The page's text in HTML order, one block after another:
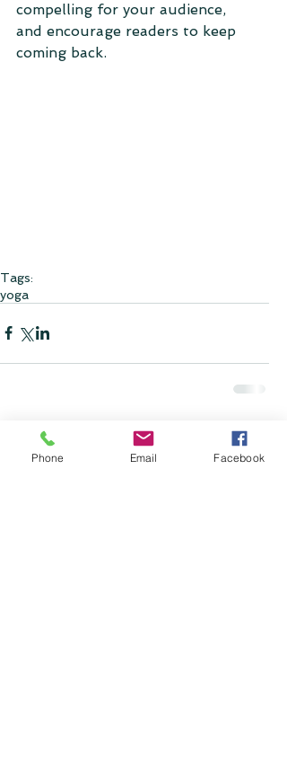
compelling for your audience,
and encourage readers to keep
coming back.
Tags:
yoga
Comments
Phone Email Facebook